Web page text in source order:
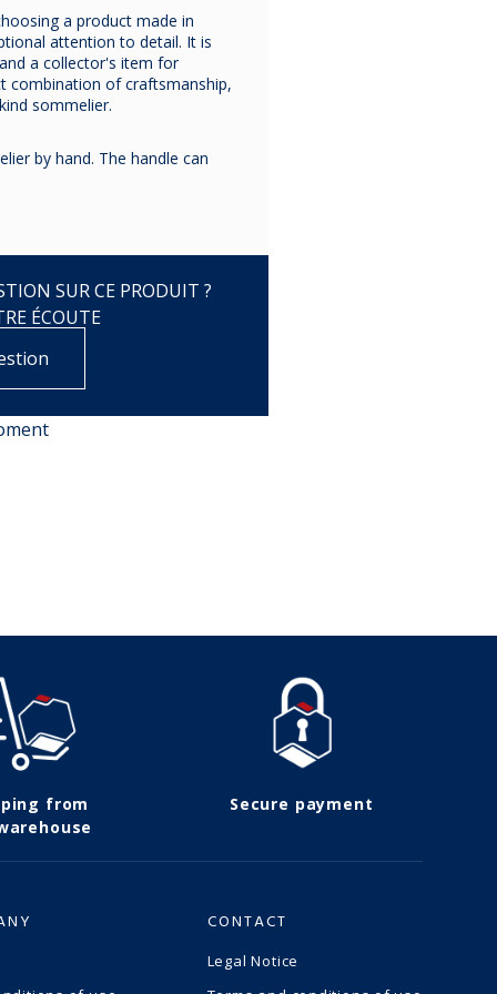
a product made in
attention to detail. It is
a collector's item for
combination of craftsmanship,
sommelier.
by hand. The handle can
SUR CE PRODUIT ?
ÉCOUTE
from
Secure payment
CONTACT
Legal Notice